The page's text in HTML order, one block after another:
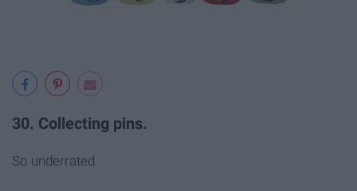
30. Collecting pins.
So underrated.